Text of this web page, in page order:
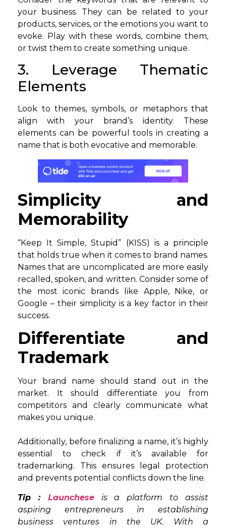
your business. They can be related to your
products, services, or the emotions you want to
evoke. Play with these words, combine them,
or twist them to create something unique.
3. Leverage Thematic
Elements
Look to themes, symbols, or metaphors that
align with your brand’s identity. These
elements can be powerful tools in creating a
name that is both evocative and memorable.
Simplicity and
Memorability
“Keep It Simple, Stupid” (KISS) is a principle
that holds true when it comes to brand names.
Names that are uncomplicated are more easily
recalled, spoken, and written. Consider some of
the most iconic brands like Apple, Nike, or
Google – their simplicity is a key factor in their
success.
Differentiate and
Trademark
Your brand name should stand out in the
market. It should differentiate you from
competitors and clearly communicate what
makes you unique.
Additionally, before finalizing a name, it’s highly
essential to check if it’s available for
trademarking. This ensures legal protection
and prevents potential conflicts down the line.
Tip : Launcheseis a platform to assist
aspiring entrepreneurs in establishing
business ventures in the UK. With a